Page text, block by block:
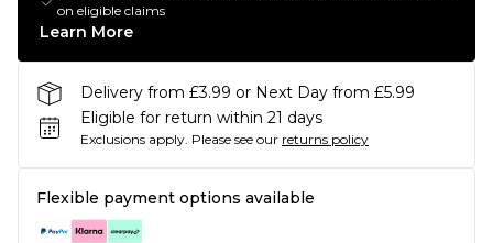
on eligible claims
Learn More
Delivery from £3.99 or Next Day from £5.99
Eligible for return within 21 days
Exclusions apply. Please see our returns policy
Flexible payment options available